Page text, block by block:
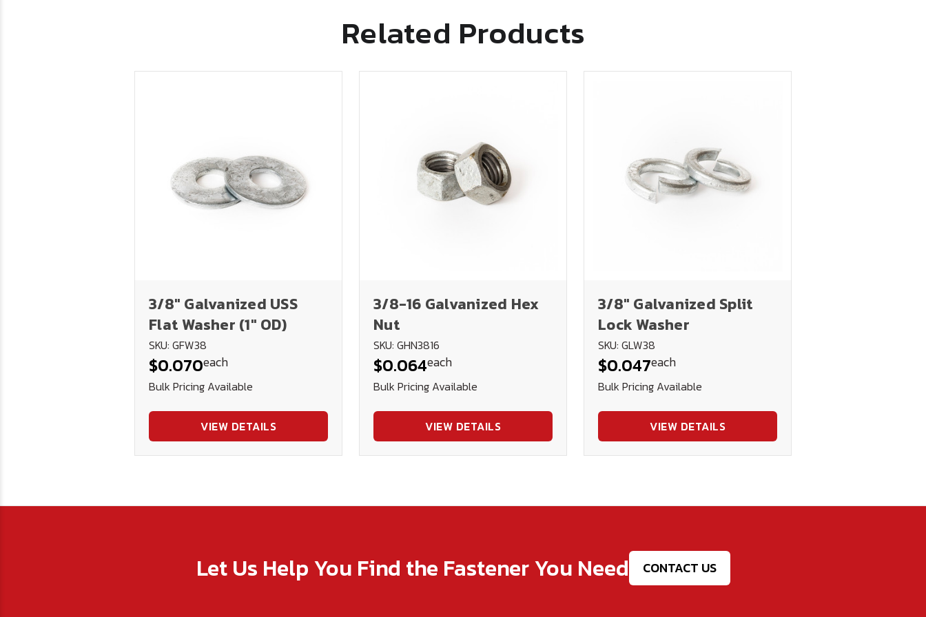
Related Products
3/8" Galvanized USS
Flat Washer (1" OD)
SKU: GFW38
$0.070each
Bulk Pricing Available
VIEW DETAILS
3/8-16 Galvanized Hex
Nut
SKU: GHN3816
$0.064each
Bulk Pricing Available
VIEW DETAILS
3/8" Galvanized Split
Lock Washer
SKU: GLW38
$0.047each
Bulk Pricing Available
VIEW DETAILS
Let Us Help You Find the Fastener You Need CONTACT US